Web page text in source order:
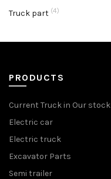
Truck part (4)
PRODUCTS
Current Truck in Our stock
Electric car
Electric truck
Excavator Parts
Semi trailer